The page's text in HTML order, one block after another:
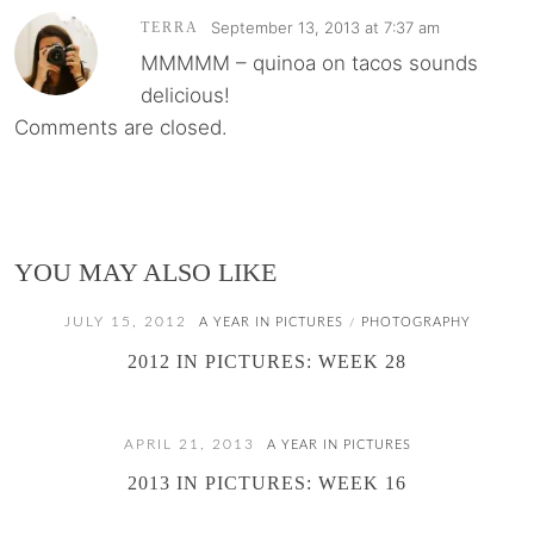
TERRA September 13, 2013 at 7:37 am
MMMMM – quinoa on tacos sounds
delicious!
Comments are closed.
YOU MAY ALSO LIKE
JULY 15, 2012 A YEAR IN PICTURES / PHOTOGRAPHY
2012 IN PICTURES: WEEK 28
APRIL 21, 2013 A YEAR IN PICTURES
2013 IN PICTURES: WEEK 16